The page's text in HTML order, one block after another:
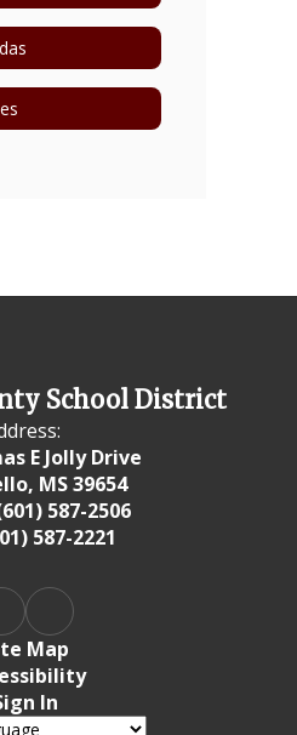
School District
E Jolly Drive
MS 39654
587-2506
587-2221
Map
In